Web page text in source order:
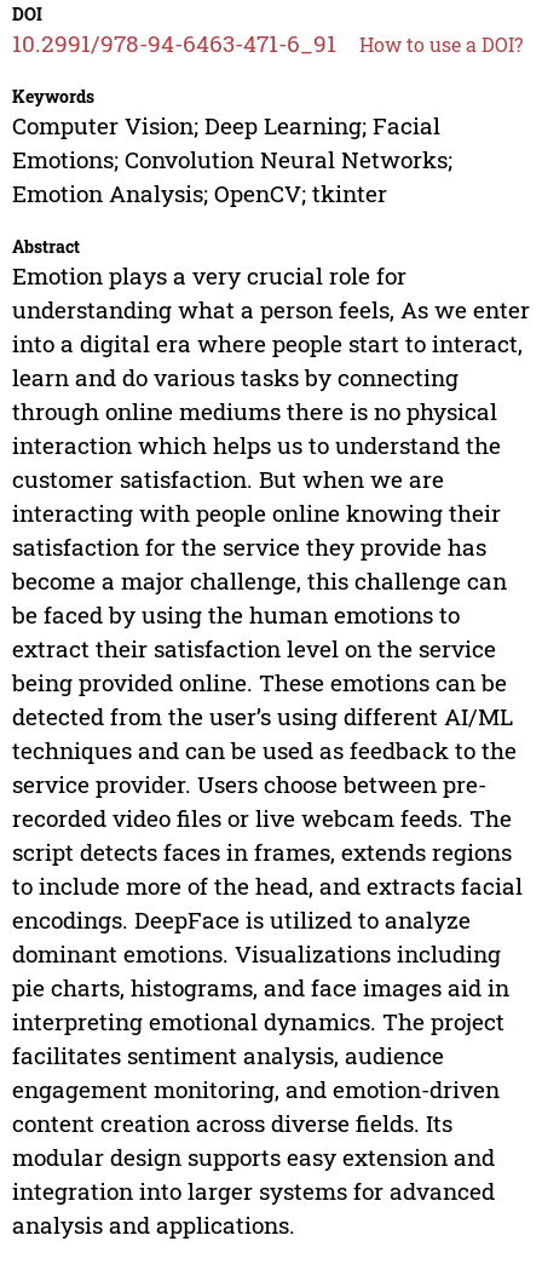
DOI
10.2991/978-94-6463-471-6_91 How to use a DOI?
Keywords
Computer Vision; Deep Learning; Facial
Emotions; Convolution Neural Networks;
Emotion Analysis; OpenCV; tkinter
Abstract
Emotion plays a very crucial role for
understanding what a person feels, As we enter
into a digital era where people start to interact,
learn and do various tasks by connecting
through online mediums there is no physical
interaction which helps us to understand the
customer satisfaction. But when we are
interacting with people online knowing their
satisfaction for the service they provide has
become a major challenge, this challenge can
be faced by using the human emotions to
extract their satisfaction level on the service
being provided online. These emotions can be
detected from the user’s using different AI/ML
techniques and can be used as feedback to the
service provider. Users choose between pre-
recorded video files or live webcam feeds. The
script detects faces in frames, extends regions
to include more of the head, and extracts facial
encodings. DeepFace is utilized to analyze
dominant emotions. Visualizations including
pie charts, histograms, and face images aid in
interpreting emotional dynamics. The project
facilitates sentiment analysis, audience
engagement monitoring, and emotion-driven
content creation across diverse fields. Its
modular design supports easy extension and
integration into larger systems for advanced
analysis and applications.